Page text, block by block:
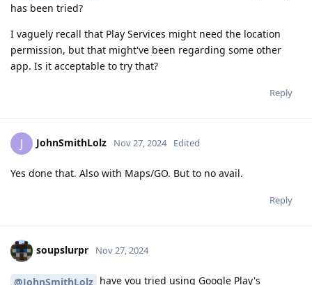
has been tried?
I vaguely recall that Play Services might need the location
permission, but that might've been regarding some other
app. Is it acceptable to try that?
Reply
J JohnSmithLolz Nov 27, 2024 Edited
Yes done that. Also with Maps/GO. But to no avail.
Reply
soupslurpr Nov 27, 2024
@JohnSmithLolz have you tried using Google Play's